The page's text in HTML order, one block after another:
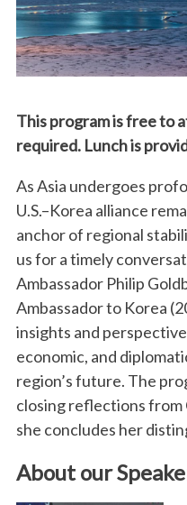
This program is free to
required. Lunch is
As Asia undergoes
U.S.–Korea alliance
anchor of regional
us for a timely
Ambassador Philip
Ambassador to Korea
insights and
economic, and
region’s future. The
closing reflections from
she concludes her
About our